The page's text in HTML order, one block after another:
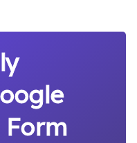
Form